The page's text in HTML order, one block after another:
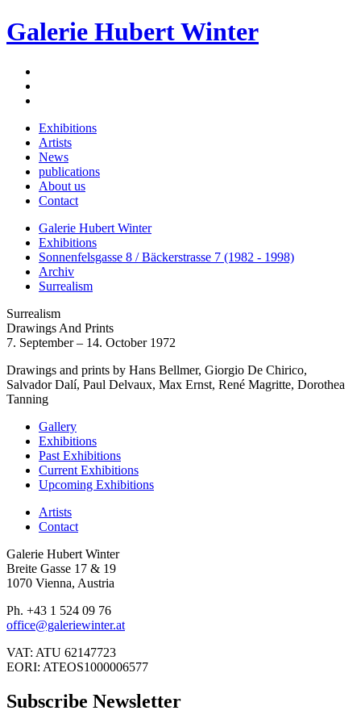
Galerie Hubert Winter
Exhibitions
Artists
News
publications
About us
Contact
Galerie Hubert Winter
Exhibitions
Sonnenfelsgasse 8 / Bäckerstrasse 7 (1982 - 1998)
Archiv
Surrealism
Surrealism
Drawings And Prints
7. September – 14. October 1972
Drawings and prints by Hans Bellmer, Giorgio De Chirico,
Salvador Dalí, Paul Delvaux, Max Ernst, René Magritte, Dorothea
Tanning
Gallery
Exhibitions
Past Exhibitions
Current Exhibitions
Upcoming Exhibitions
Artists
Contact
Galerie Hubert Winter
Breite Gasse 17 & 19
1070 Vienna, Austria
Ph. +43 1 524 09 76
office@galeriewinter.at
VAT: ATU 62147723
EORI: ATEOS1000006577
Subscribe Newsletter